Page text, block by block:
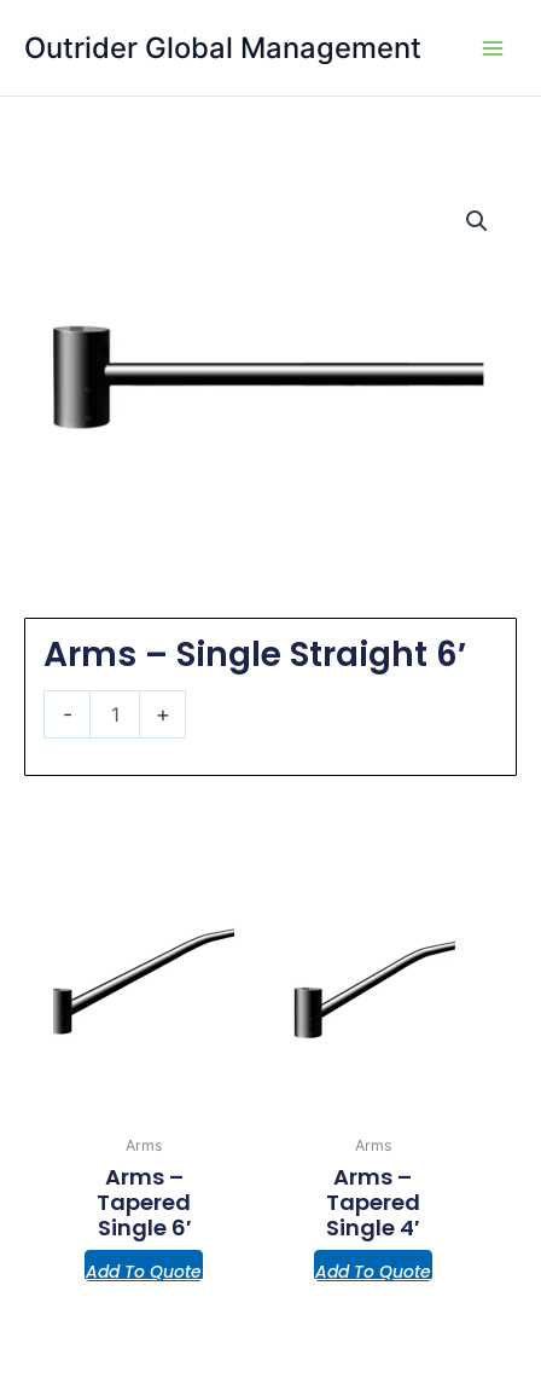
Outrider Global Management
Arms – Single Straight 6′
-
Straight
+
Arms
Arms –
Tapered
Single 6′
Add To Quote
Arms
Arms –
Tapered
Single 4′
Add To Quote